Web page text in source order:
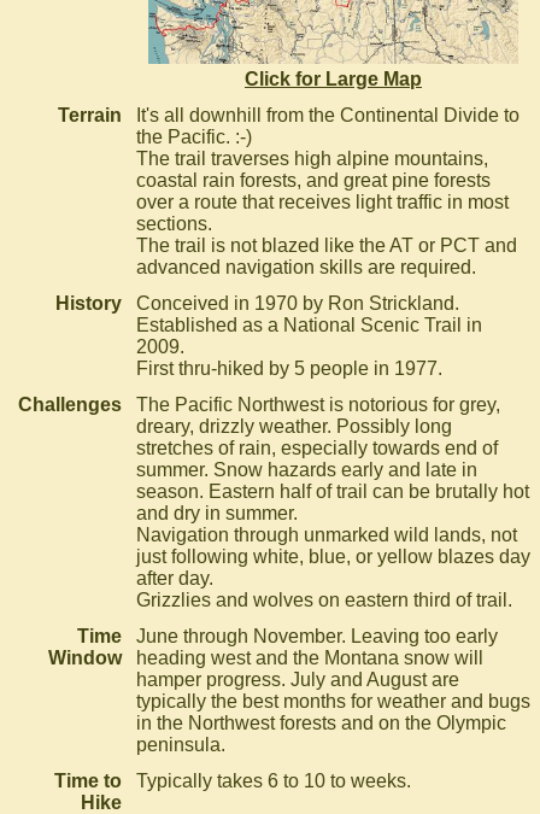
Click for Large Map
Terrain
It's all downhill from the Continental Divide to
the Pacific. :-)
The trail traverses high alpine mountains,
coastal rain forests, and great pine forests
over a route that receives light traffic in most
sections.
The trail is not blazed like the AT or PCT and
advanced navigation skills are required.
History
Conceived in 1970 by Ron Strickland.
Established as a National Scenic Trail in
2009.
First thru-hiked by 5 people in 1977.
Challenges
The Pacific Northwest is notorious for grey,
dreary, drizzly weather. Possibly long
stretches of rain, especially towards end of
summer. Snow hazards early and late in
season. Eastern half of trail can be brutally hot
and dry in summer.
Navigation through unmarked wild lands, not
just following white, blue, or yellow blazes day
after day.
Grizzlies and wolves on eastern third of trail.
Time
Window
June through November. Leaving too early
heading west and the Montana snow will
hamper progress. July and August are
typically the best months for weather and bugs
in the Northwest forests and on the Olympic
peninsula.
Time to
Hike
Typically takes 6 to 10 to weeks.